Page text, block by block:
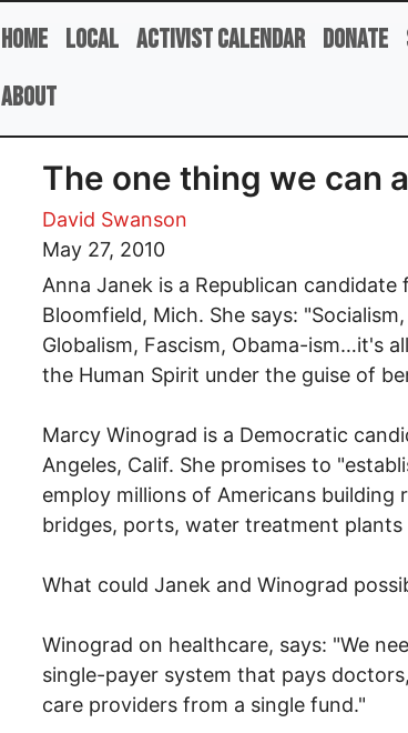
Home Local Activist Calendar Donate
About
The one thing we can
David Swanson
May 27, 2010
Anna Janek is a Republican
Bloomfield, Mich. She says:
Globalism, Fascism, Obama-ism…it's
the Human Spirit under the guise of
Marcy Winograd is a Democratic
Angeles, Calif. She promises to
employ millions of Americans building
bridges, ports, water treatment
What could Janek and Winograd
Winograd on healthcare, says: "We
single-payer system that pays
care providers from a single fund."